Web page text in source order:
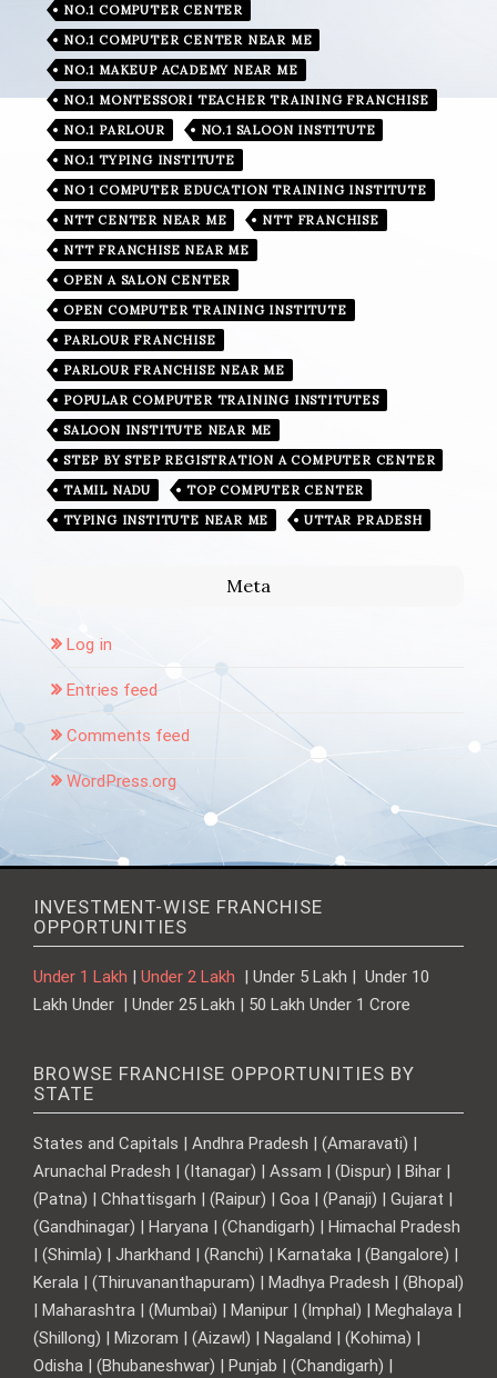
NO.1 COMPUTER CENTER
NO.1 COMPUTER CENTER NEAR ME
NO.1 MAKEUP ACADEMY NEAR ME
NO.1 MONTESSORI TEACHER TRAINING FRANCHISE
NO.1 PARLOUR
NO.1 SALOON INSTITUTE
NO.1 TYPING INSTITUTE
NO 1 COMPUTER EDUCATION TRAINING INSTITUTE
NTT CENTER NEAR ME
NTT FRANCHISE
NTT FRANCHISE NEAR ME
OPEN A SALON CENTER
OPEN COMPUTER TRAINING INSTITUTE
PARLOUR FRANCHISE
PARLOUR FRANCHISE NEAR ME
POPULAR COMPUTER TRAINING INSTITUTES
SALOON INSTITUTE NEAR ME
STEP BY STEP REGISTRATION A COMPUTER CENTER
TAMIL NADU
TOP COMPUTER CENTER
TYPING INSTITUTE NEAR ME
UTTAR PRADESH
Meta
Log in
Entries feed
Comments feed
WordPress.org
INVESTMENT-WISE FRANCHISE
OPPORTUNITIES
Under 1 Lakh | Under 2 Lakh | Under 5 Lakh | Under 10
Lakh Under | Under 25 Lakh | 50 Lakh Under 1 Crore
BROWSE FRANCHISE OPPORTUNITIES BY
STATE
States and Capitals | Andhra Pradesh | (Amaravati) |
Arunachal Pradesh | (Itanagar) | Assam | (Dispur) | Bihar |
(Patna) | Chhattisgarh | (Raipur) | Goa | (Panaji) | Gujarat |
(Gandhinagar) | Haryana | (Chandigarh) | Himachal Pradesh
| (Shimla) | Jharkhand | (Ranchi) | Karnataka | (Bangalore) |
Kerala | (Thiruvananthapuram) | Madhya Pradesh | (Bhopal)
| Maharashtra | (Mumbai) | Manipur | (Imphal) | Meghalaya |
(Shillong) | Mizoram | (Aizawl) | Nagaland | (Kohima) |
Odisha | (Bhubaneshwar) | Punjab | (Chandigarh) |